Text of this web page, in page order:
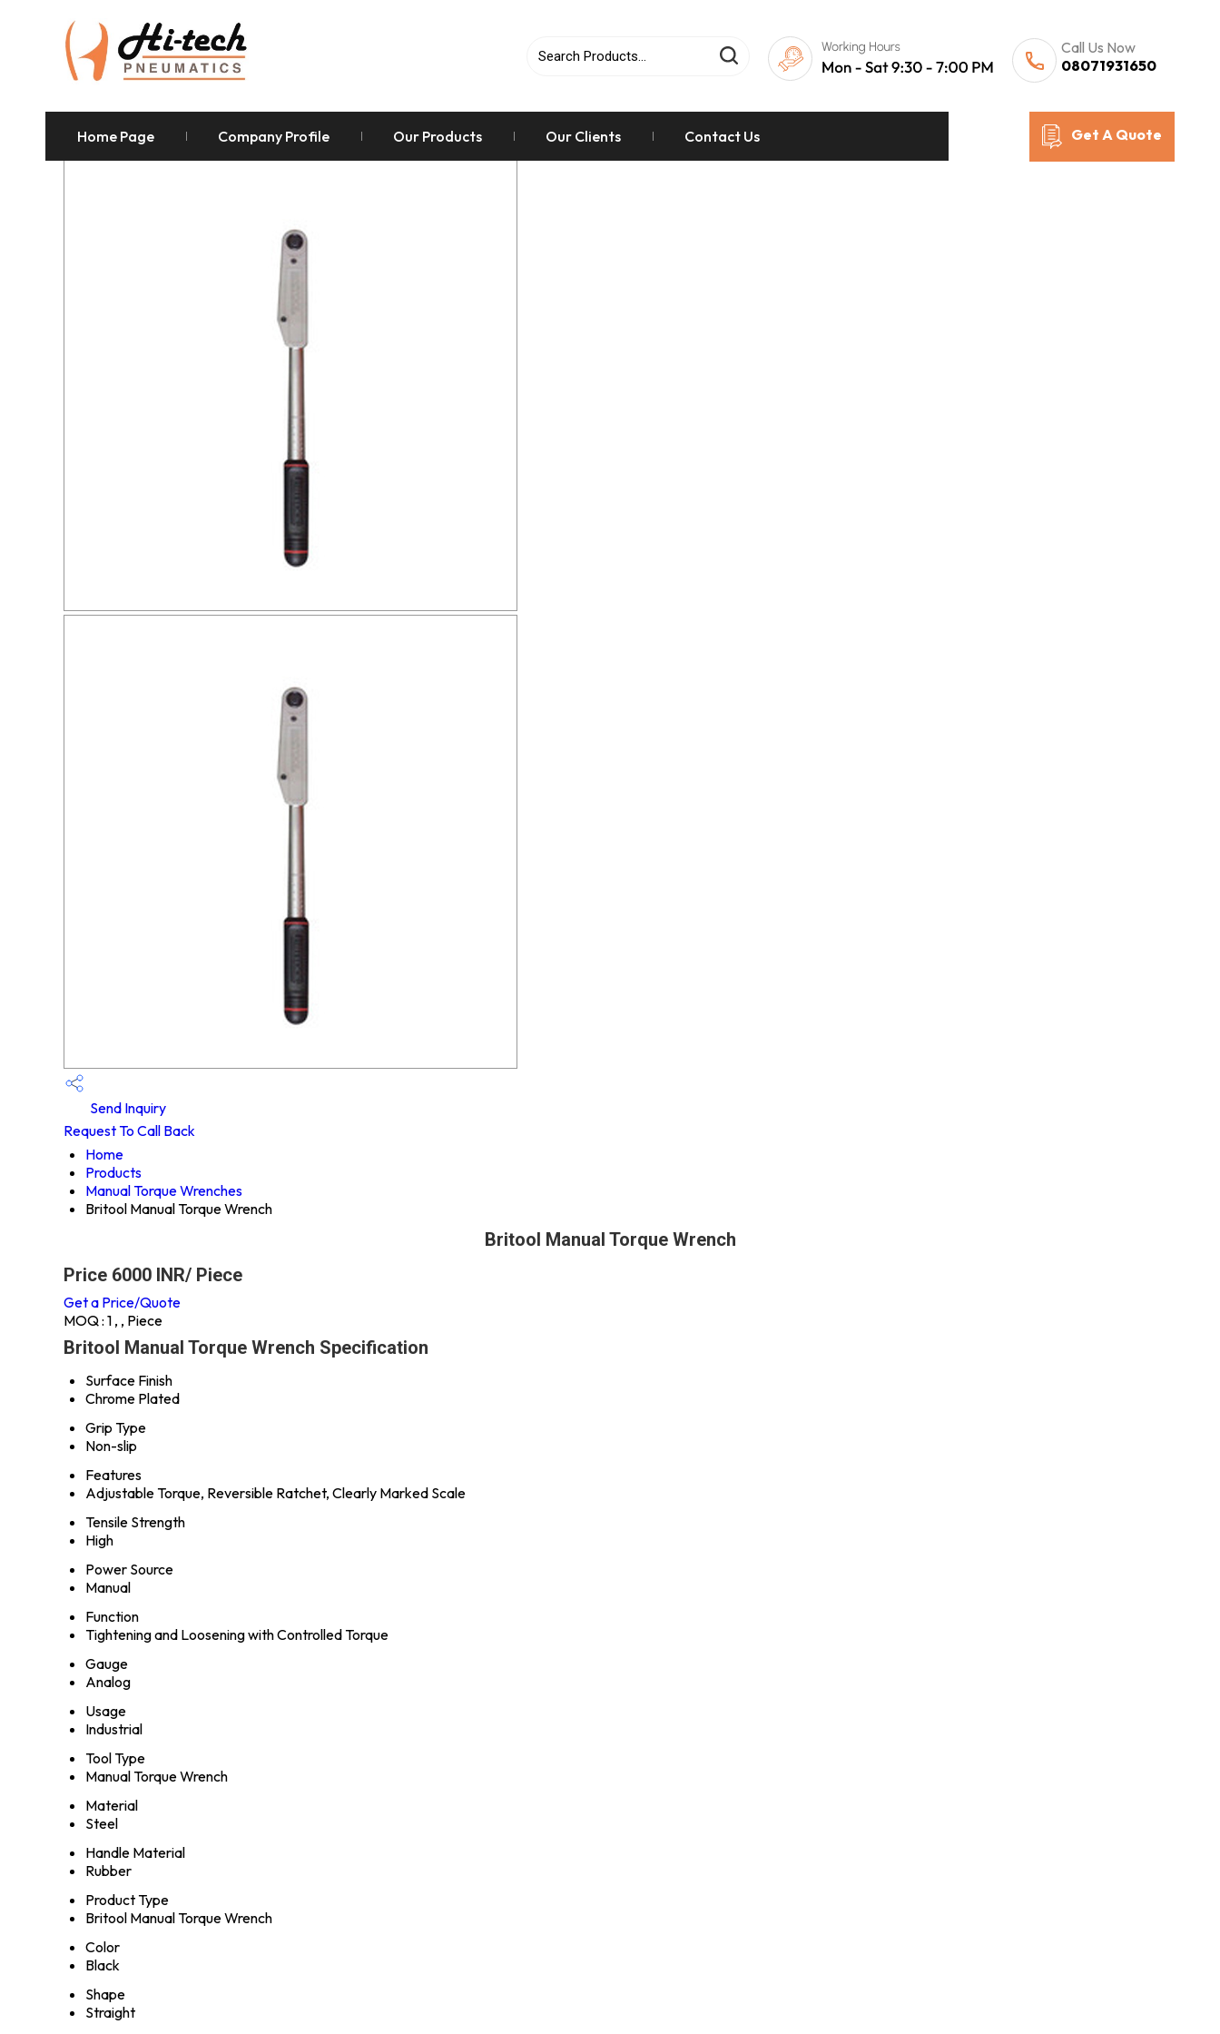
Call Us Now
08071931650
Home Page Company Profile Our Products Our Clients Contact Us Get A Quote
Send Inquiry
Request To Call Back
Home
Products
Manual Torque Wrenches
Britool Manual Torque Wrench
Britool Manual Torque Wrench
Price 6000 INR/ Piece
Get a Price/Quote
MOQ : 1 , , Piece
Britool Manual Torque Wrench Specification
Surface Finish
Chrome Plated
Grip Type
Non-slip
Features
Adjustable Torque, Reversible Ratchet, Clearly Marked Scale
Tensile Strength
High
Power Source
Manual
Function
Tightening and Loosening with Controlled Torque
Gauge
Analog
Usage
Industrial
Tool Type
Manual Torque Wrench
Material
Steel
Handle Material
Rubber
Product Type
Britool Manual Torque Wrench
Color
Black
Shape
Straight